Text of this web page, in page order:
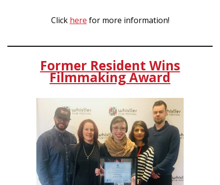
Click here for more information!
Former Resident Wins
Filmmaking Award